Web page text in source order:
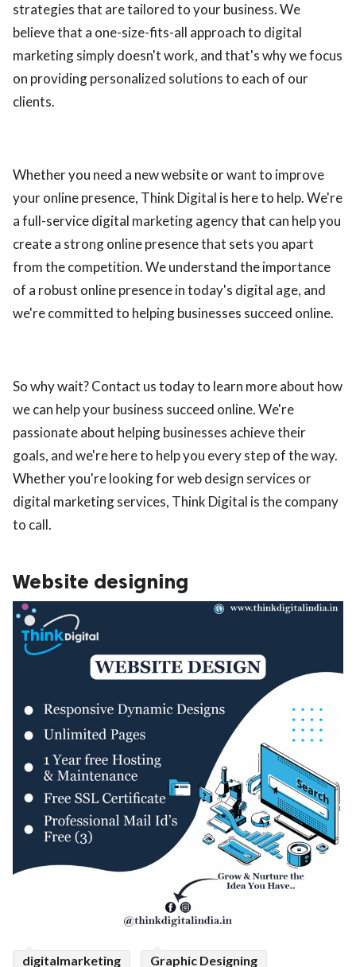
strategies that are tailored to your business. We
believe that a one-size-fits-all approach to digital
marketing simply doesn't work, and that's why we focus
on providing personalized solutions to each of our
clients.
Whether you need a new website or want to improve
your online presence, Think Digital is here to help. We're
a full-service digital marketing agency that can help you
create a strong online presence that sets you apart
from the competition. We understand the importance
of a robust online presence in today's digital age, and
we're committed to helping businesses succeed online.
So why wait? Contact us today to learn more about how
we can help your business succeed online. We're
passionate about helping businesses achieve their
goals, and we're here to help you every step of the way.
Whether you're looking for web design services or
digital marketing services, Think Digital is the company
to call.
Website designing
digitalmarketing Graphic Designing